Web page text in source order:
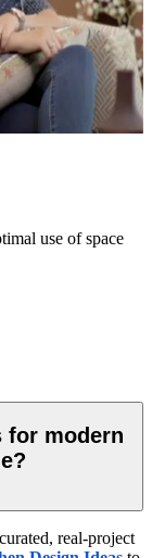
use of space
for modern
real-project